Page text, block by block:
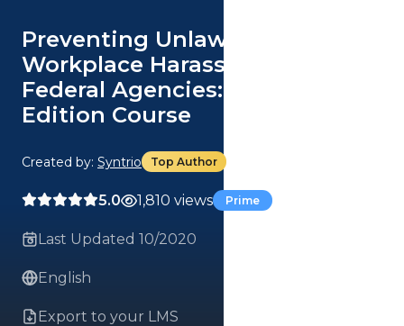
Preventing Unlawful
Workplace Harassment for
Federal Agencies: Manager
Edition Course
Created by: Syntrio Top Author
5.0 1,810 views Prime
Last Updated 10/2020
English
Export to your LMS